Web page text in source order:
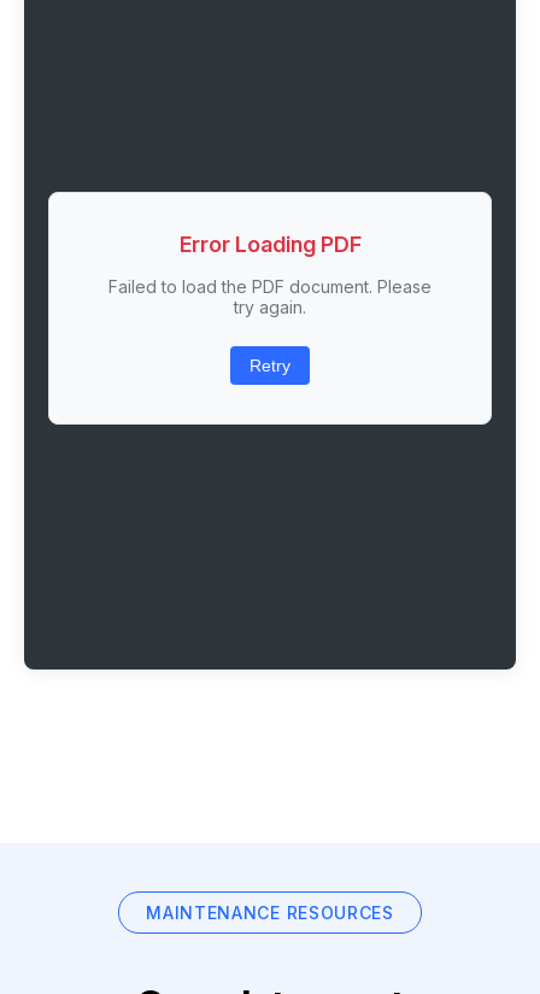
Error Loading PDF
Failed to load the PDF document. Please
try again.
Retry
MAINTENANCE RESOURCES